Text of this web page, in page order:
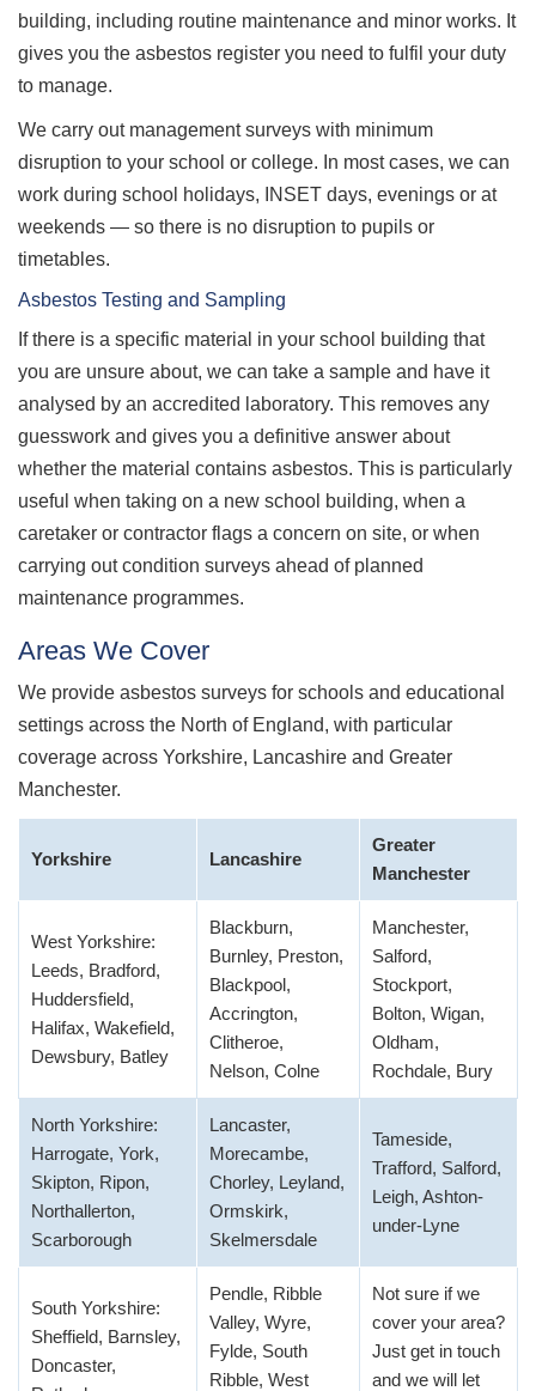
building, including routine maintenance and minor works. It
gives you the asbestos register you need to fulfil your duty
to manage.
We carry out management surveys with minimum
disruption to your school or college. In most cases, we can
work during school holidays, INSET days, evenings or at
weekends — so there is no disruption to pupils or
timetables.
Asbestos Testing and Sampling
If there is a specific material in your school building that
you are unsure about, we can take a sample and have it
analysed by an accredited laboratory. This removes any
guesswork and gives you a definitive answer about
whether the material contains asbestos. This is particularly
useful when taking on a new school building, when a
caretaker or contractor flags a concern on site, or when
carrying out condition surveys ahead of planned
maintenance programmes.
Areas We Cover
We provide asbestos surveys for schools and educational
settings across the North of England, with particular
coverage across Yorkshire, Lancashire and Greater
Manchester.
Yorkshire Lancashire
Greater
Manchester
West Yorkshire:
Leeds, Bradford,
Huddersfield,
Halifax, Wakefield,
Dewsbury, Batley
Blackburn,
Burnley, Preston,
Blackpool,
Accrington,
Clitheroe,
Nelson, Colne
Manchester,
Salford,
Stockport,
Bolton, Wigan,
Oldham,
Rochdale, Bury
North Yorkshire:
Harrogate, York,
Skipton, Ripon,
Northallerton,
Scarborough
Lancaster,
Morecambe,
Chorley, Leyland,
Ormskirk,
Skelmersdale
Tameside,
Trafford, Salford,
Leigh, Ashton-
under-Lyne
South Yorkshire:
Sheffield, Barnsley,
Doncaster,
Pendle, Ribble
Valley, Wyre,
Fylde, South
Ribble, West
Not sure if we
cover your area?
Just get in touch
and we will let